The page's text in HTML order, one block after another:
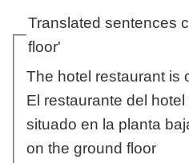
Translated sentences
floor'
The hotel restaurant is
El restaurante del
situado en la planta
on the ground floor